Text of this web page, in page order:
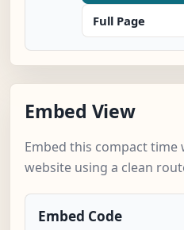
Full Page
Embed View
Embed this compact
website using a clean
Embed Code